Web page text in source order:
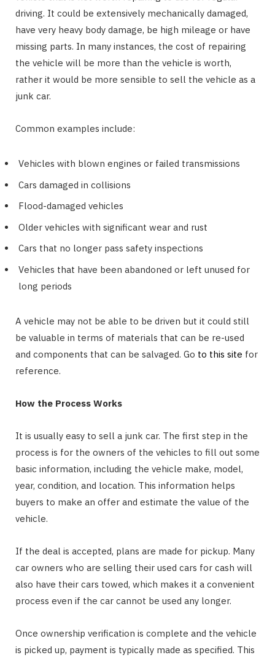
driving. It could be extensively mechanically damaged,
have very heavy body damage, be high mileage or have
missing parts. In many instances, the cost of repairing
the vehicle will be more than the vehicle is worth,
rather it would be more sensible to sell the vehicle as a
junk car.
Common examples include:
Vehicles with blown engines or failed transmissions
Cars damaged in collisions
Flood-damaged vehicles
Older vehicles with significant wear and rust
Cars that no longer pass safety inspections
Vehicles that have been abandoned or left unused for
long periods
A vehicle may not be able to be driven but it could still
be valuable in terms of materials that can be re-used
and components that can be salvaged. Go to this site for
reference.
How the Process Works
It is usually easy to sell a junk car. The first step in the
process is for the owners of the vehicles to fill out some
basic information, including the vehicle make, model,
year, condition, and location. This information helps
buyers to make an offer and estimate the value of the
vehicle.
If the deal is accepted, plans are made for pickup. Many
car owners who are selling their used cars for cash will
also have their cars towed, which makes it a convenient
process even if the car cannot be used any longer.
Once ownership verification is complete and the vehicle
is picked up, payment is typically made as specified. This